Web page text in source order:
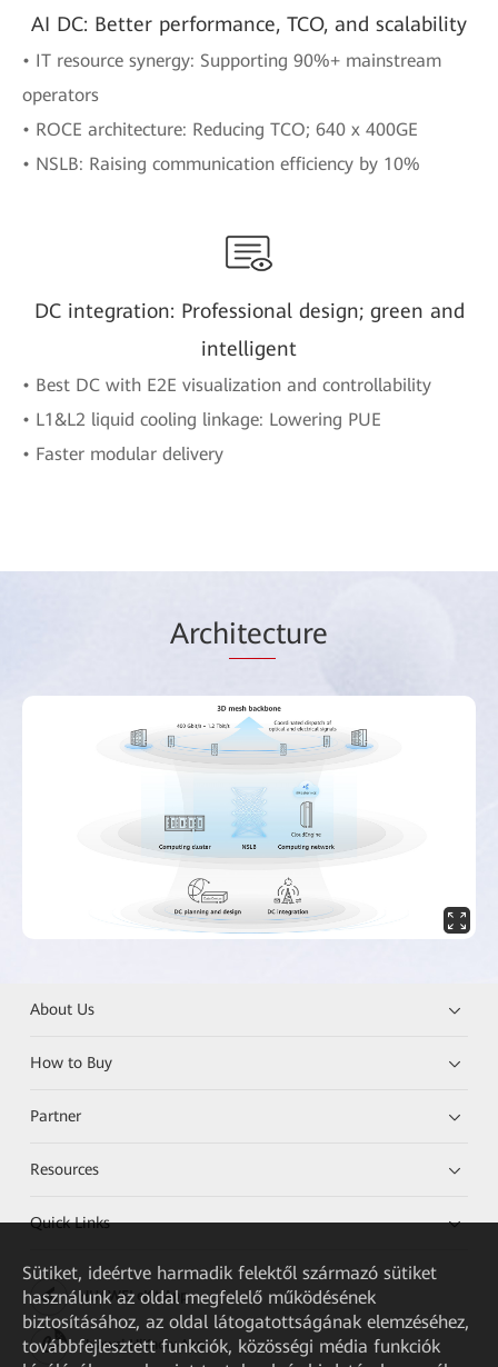
AI DC: Better performance, TCO, and scalability
• IT resource synergy: Supporting 90%+ mainstream
operators
• ROCE architecture: Reducing TCO; 640 x 400GE
• NSLB: Raising communication efficiency by 10%
DC integration: Professional design; green and
intelligent
• Best DC with E2E visualization and controllability
• L1&L2 liquid cooling linkage: Lowering PUE
• Faster modular delivery
Architecture
About Us
How to Buy
Partner
Resources
Quick Links
HUAWEI eKit App
Huawei HiKnow App
Sütiket, ideértve harmadik felektől származó sütiket
használunk az oldal megfelelő működésének
biztosításához, az oldal látogatottságának elemzéséhez,
továbbfejlesztett funkciók, közösségi média funkciók